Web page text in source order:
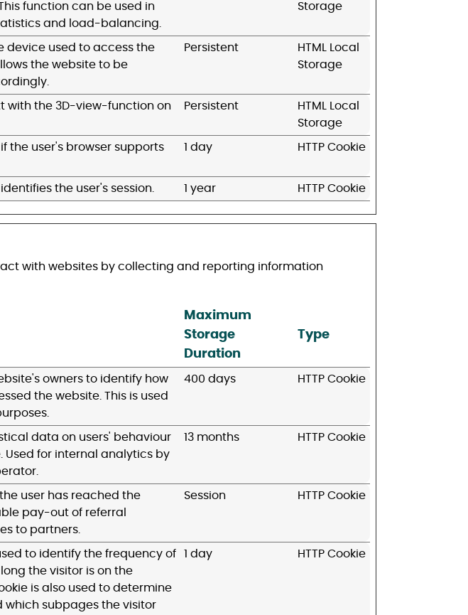
function can be used in
and load-balancing.
Storage
device used to access the
the website to be
Persistent
HTML Local
Storage
with the 3D-view-function on
Persistent
HTML Local
Storage
the user's browser supports
1 day HTTP Cookie
the user's session. 1 year HTTP Cookie
with websites by collecting and reporting information
Maximum
Storage
Duration
Type
owners to identify how
the website. This is used
400 days HTTP Cookie
data on users' behaviour
Used for internal analytics by
13 months HTTP Cookie
user has reached the
pay-out of referral
to partners.
Session HTTP Cookie
to identify the frequency of
the visitor is on the
is also used to determine
which subpages the visitor
1 day HTTP Cookie